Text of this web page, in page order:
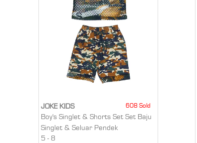
JOKE KIDS 608 Sold
Boy's Singlet & Shorts Set Set Baju
Singlet & Seluar Pendek
5 - 8